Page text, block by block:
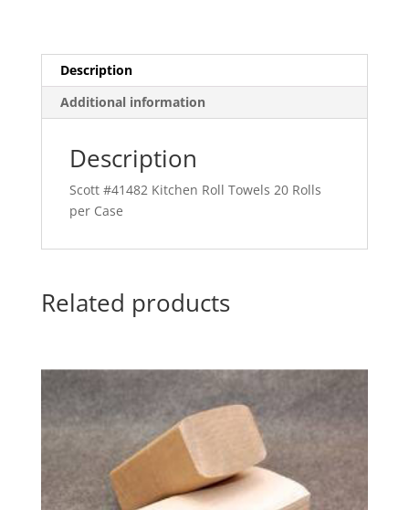
Description
Additional information
Description
Scott #41482 Kitchen Roll Towels 20 Rolls
per Case
Related products